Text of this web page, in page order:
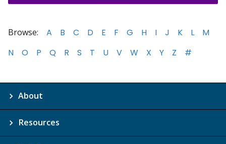
Browse: A B C D E F G H I J K L
M
N
O P Q R S T U V W X Y Z #
About
Resources